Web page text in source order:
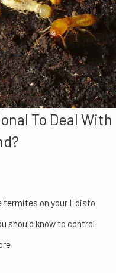
To Deal With
termites on your Edisto
should know to control